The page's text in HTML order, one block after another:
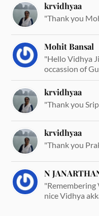
krvidhyaa
"Thank you
Mohit Bansal
"Hello Vidhya
occassion of
krvidhyaa
"Thank you
krvidhyaa
"Thank you
N
"Remembering
nice Vidhya